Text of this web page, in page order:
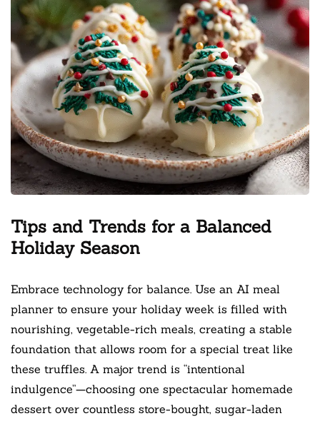
Tips and Trends for a Balanced
Holiday Season
Embrace technology for balance. Use an AI meal
planner to ensure your holiday week is filled with
nourishing, vegetable-rich meals, creating a stable
foundation that allows room for a special treat like
these truffles. A major trend is “intentional
indulgence”—choosing one spectacular homemade
dessert over countless store-bought, sugar-laden